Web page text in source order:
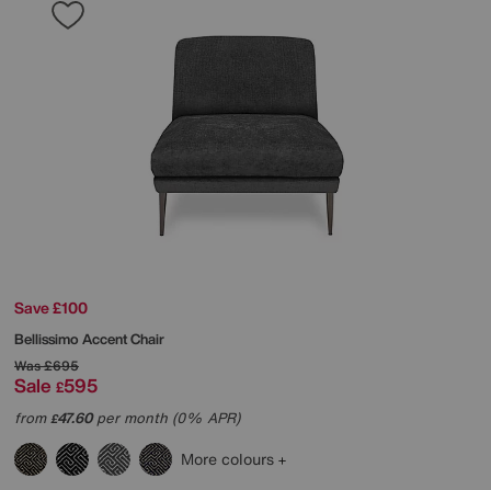
Save £100
Bellissimo Accent Chair
Was£695
Sale £595
from£47.60per month (0% APR)
More colours